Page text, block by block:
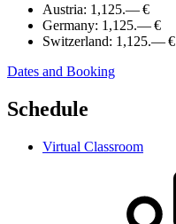
Austria: 1,125.— €
Germany: 1,125.— €
Switzerland: 1,125.— €
Dates and Booking
Schedule
Virtual Classroom